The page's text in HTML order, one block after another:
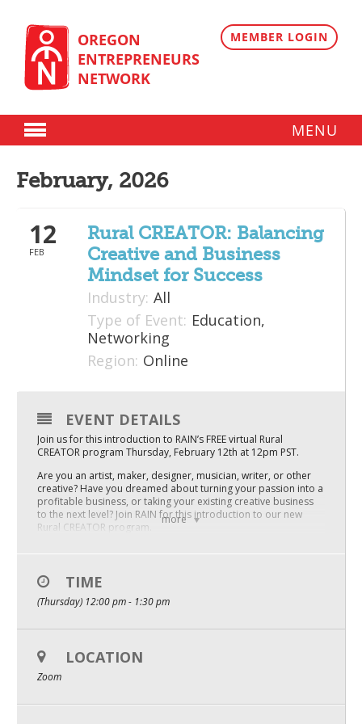
content
OREGON
ENTREPRENEURS
NETWORK
MEMBER LOGIN
MENU
Plans
Member Directory
Regional Resources
Angel Oregon Technology Investment Announcement
2026 Angel Oregon Technology
2026 Angel Oregon Consumer Packaged Goods
2026 Angel Oregon Life & Bioscience
NW Inno Hub
2026 Oregon Entrepreneurship Awards
Community Events
February, 2026
12
FEB
Rural CREATOR: Balancing
Creative and Business
Mindset for Success
Industry: All
Type of Event: Education,
Networking
Region: Online
more
EVENT DETAILS
Join us for this introduction to RAIN’s FREE virtual Rural
CREATOR program Thursday, February 12th at 12pm PST.
Are you an artist, maker, designer, musician, writer, or other
creative? Have you dreamed about turning your passion into a
profitable business, or taking your existing creative business
to the next level? Join RAIN for this introduction to our new
Rural CREATOR program.
– Why they decided to start a company
– How they funded their first steps
– What marketing strategies set them up for success
You’ll also learn about how to join our FREE accelerator
Entrepreneurship Navigators Ellyn Mole and Jorge Estefan will
discuss the program sessions and what outcomes you can
expect for your business, whether you are just getting started
TIME
(Thursday) 12:00 pm - 1:30 pm
LOCATION
Zoom